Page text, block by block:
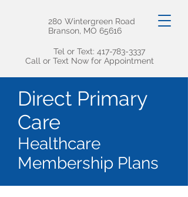
280 Wintergreen Road
Branson, MO 65616
Tel or Text: 417-783-3337
Call or Text Now for Appointment
Direct Primary
Care
Healthcare
Membership Plans